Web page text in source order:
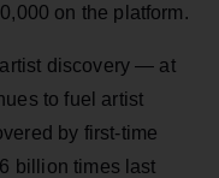
on the platform.
discovery — at
to fuel artist
by first-time
billion times last